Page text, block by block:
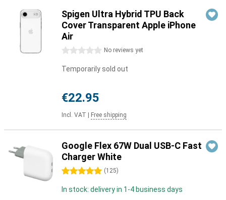
Spigen Ultra Hybrid TPU Back
Cover Transparent Apple iPhone
Air
0 stars No reviews yet
Temporarily sold out
€22.95
Incl. VAT Free shipping
Google Flex 67W Dual USB-C Fast
Charger White
5 stars (125)
In stock: delivery in 1-4 business days